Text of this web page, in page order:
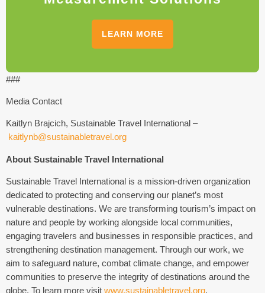
LEARN MORE
###
Media Contact
Kaitlyn Brajcich, Sustainable Travel International –
kaitlynb@sustainabletravel.org
About Sustainable Travel International
Sustainable Travel International is a mission-driven organization
dedicated to protecting and conserving our planet’s most
vulnerable destinations. We are transforming tourism’s impact on
nature and people by working alongside local communities,
engaging travelers and businesses in responsible practices, and
strengthening destination management. Through our work, we
aim to safeguard nature, combat climate change, and empower
communities to preserve the integrity of destinations around the
globe. To learn more visit www.sustainabletravel.org.